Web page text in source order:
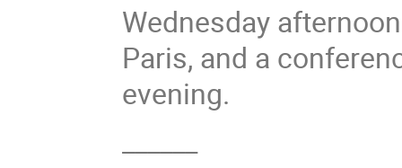
Wednesday
Paris, and a
evening.